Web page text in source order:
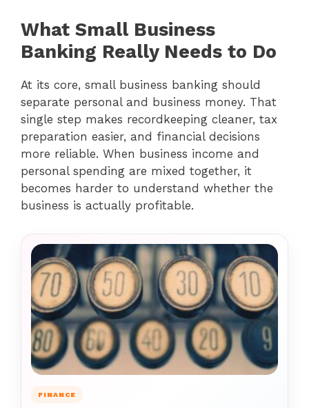
What Small Business
Banking Really Needs to Do
At its core, small business banking should
separate personal and business money. That
single step makes recordkeeping cleaner, tax
preparation easier, and financial decisions
more reliable. When business income and
personal spending are mixed together, it
becomes harder to understand whether the
business is actually profitable.
FINANCE